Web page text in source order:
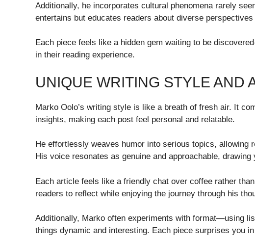
Additionally, he incorporates cultural phenomena rarely
entertains but educates readers about diverse
Each piece feels like a hidden gem waiting to be
in their reading experience.
UNIQUE WRITING STYLE AND
Marko Oolo’s writing style is like a breath of fresh air. It
insights, making each post feel personal and relatable.
He effortlessly weaves humor into serious topics, allowing
His voice resonates as genuine and approachable,
Each article feels like a friendly chat over coffee rather
readers to reflect while enjoying the journey through his
Additionally, Marko often experiments with format—using
things dynamic and interesting. Each piece surprises you